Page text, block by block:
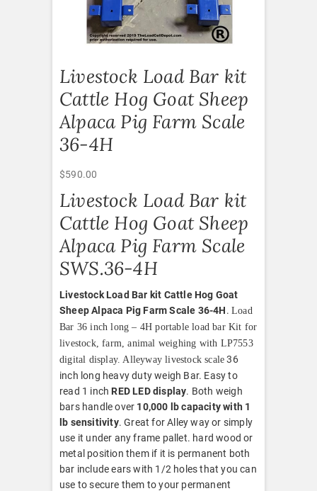
Livestock Load Bar kit
Cattle Hog Goat Sheep
Alpaca Pig Farm Scale
36-4H
$590.00
Livestock Load Bar kit
Cattle Hog Goat Sheep
Alpaca Pig Farm Scale
SWS.36-4H
Livestock Load Bar kit Cattle Hog Goat
Sheep Alpaca Pig Farm Scale 36-4H.Load
Bar 36 inch long – 4H portable load bar Kit for
livestock, farm, animal weighing with LP7553
digital display. Alleyway livestock scale 36
inch long heavy duty weigh Bar. Easy to
read 1 inch RED LED display. Both weigh
bars handle over 10,000 lb capacity with 1
lb sensitivity. Great for Alley way or simply
use it under any frame pallet. hard wood or
metal position them if it is permanent both
bar include ears with 1/2 holes that you can
use to secure them to your permanent